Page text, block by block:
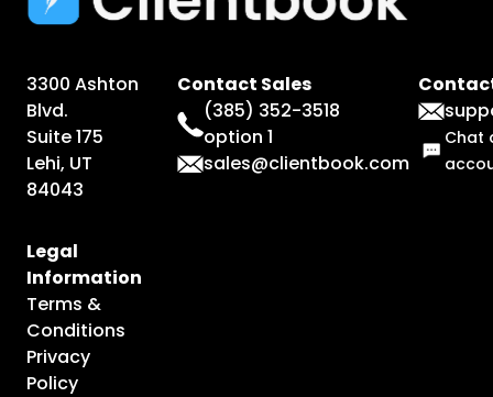
3300 Ashton
Blvd.
Suite 175
Lehi, UT
84043
Contact Sales
(385) 352-3518
option 1
sales@clientbook.com
Chat
Legal
Information
Terms &
Conditions
Privacy
Policy